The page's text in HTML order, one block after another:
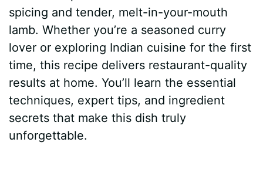
t
r
spicing and tender, melt-in-your-mouth
lamb. Whether you’re a seasoned curry
lover or exploring Indian cuisine for the first
time, this recipe delivers restaurant-quality
results at home. You’ll learn the essential
techniques, expert tips, and ingredient
secrets that make this dish truly
unforgettable.